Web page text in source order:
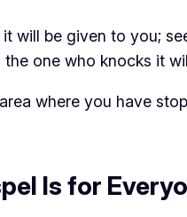
it will be given to you;
one who knocks it
where you have
Is for